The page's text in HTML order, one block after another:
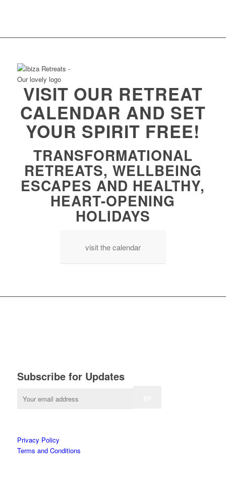
VISIT OUR RETREAT
CALENDAR AND SET
YOUR SPIRIT FREE!
TRANSFORMATIONAL
RETREATS, WELLBEING
ESCAPES AND HEALTHY,
HEART-OPENING
HOLIDAYS
visit the calendar
Subscribe for Updates
Privacy Policy
Terms and Conditions